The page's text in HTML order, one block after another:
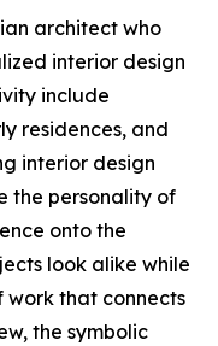
architect who
interior design
include
residences, and
interior design
the personality of
onto the
look alike while
work that connects
the symbolic